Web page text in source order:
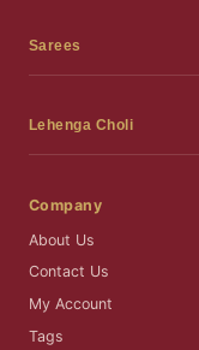
Readymade Gown
Pakistani Dress
Sarees
Sarees
Silk Sarees
Wedding Wear Sarees
Readymade Blouses
Lehenga Choli
Lehenga Choli
Company
About Us
Contact Us
My Account
Tags